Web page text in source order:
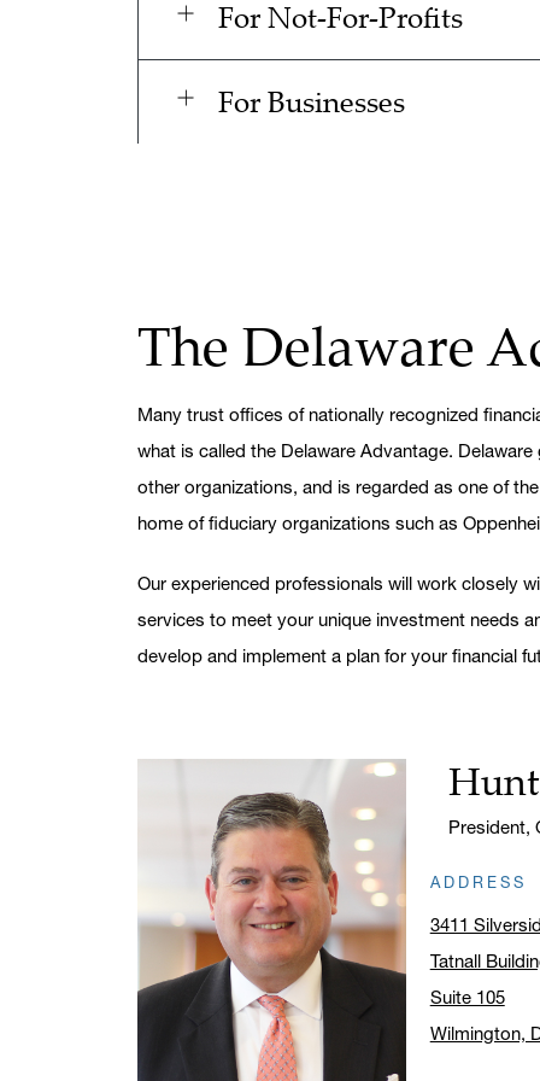
For Not-For-Profits
For Businesses
The Delaware
Many trust offices of nationally recognized
what is called the Delaware Advantage.
other organizations, and is regarded as one of
home of fiduciary organizations such as
Our experienced professionals will work closely
services to meet your unique investment needs
develop and implement a plan for your financial
Name:
Title:
President,
ADDRESS
3411
Tatnall
Suite 105
Wilmington,